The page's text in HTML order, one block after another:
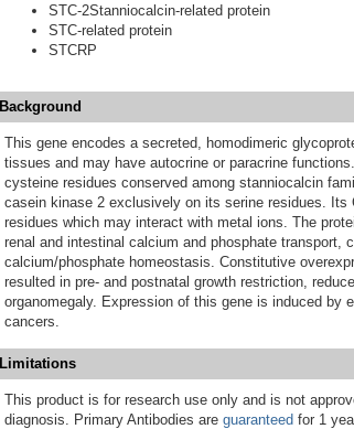
STC-2Stanniocalcin-related protein
STC-related protein
STCRP
Background
This gene encodes a secreted, homodimeric
tissues and may have autocrine or paracrine
cysteine residues conserved among stanniocalcin
casein kinase 2 exclusively on its serine residues.
residues which may interact with metal ions. The
renal and intestinal calcium and phosphate transport,
calcium/phosphate homeostasis. Constitutive
resulted in pre- and postnatal growth restriction,
organomegaly. Expression of this gene is induced by
cancers.
Limitations
This product is for research use only and is not
diagnosis. Primary Antibodies are guaranteed for 1